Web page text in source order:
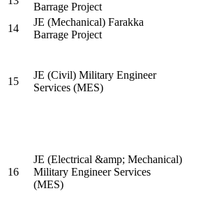
Barrage Project
14
JE (Mechanical) Farakka
Barrage Project
15
JE (Civil) Military Engineer
Services (MES)
16
JE (Electrical &amp; Mechanical)
Military Engineer Services
(MES)